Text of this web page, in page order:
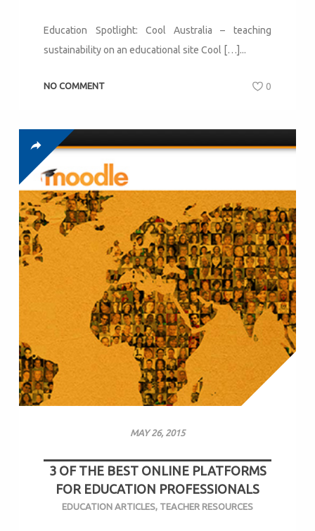
Education Spotlight: Cool Australia – teaching
sustainability on an educational site Cool […]...
NO COMMENT 0
MAY 26, 2015
3 OF THE BEST ONLINE PLATFORMS
FOR EDUCATION PROFESSIONALS
EDUCATION ARTICLES, TEACHER RESOURCES